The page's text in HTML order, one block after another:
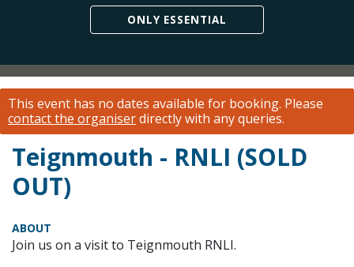
ONLY ESSENTIAL
This event has no dates available for booking. Please
contact the organiserdirectly with any queries.
Teignmouth - RNLI (SOLD
OUT)
ABOUT
Join us on a visit to Teignmouth RNLI.